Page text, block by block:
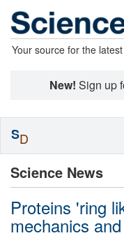
Your source for the
New! Sign up
Science News
Proteins 'ring
mechanics
SD